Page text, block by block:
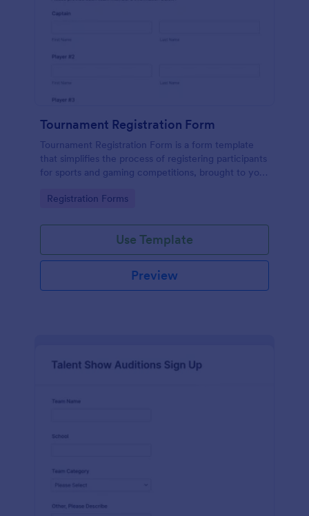
Tournament Registration Form
Tournament Registration Form is a form template
that simplifies the process of registering participants
for sports and gaming competitions, brought to you
experience.
Go to Category:
Registration Forms
Use Template
Preview